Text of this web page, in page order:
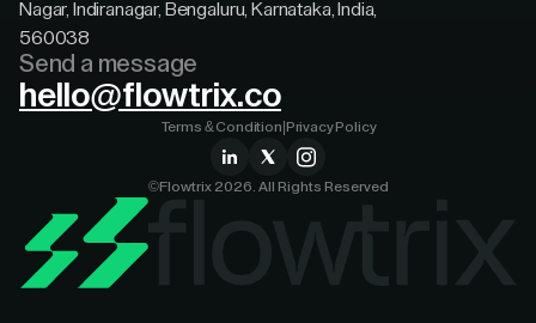
Nagar, Indiranagar, Bengaluru, Karnataka, India,
560038
Send a message
hello@flowtrix.co
©Flowtrix 2026. All Rights Reserved
Terms & Condition Privacy Policy